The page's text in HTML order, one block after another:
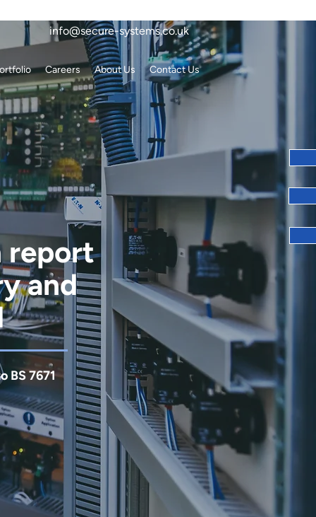
info@secure-systems.co.uk
Careers About Us Contact Us
report
and
BS 7671